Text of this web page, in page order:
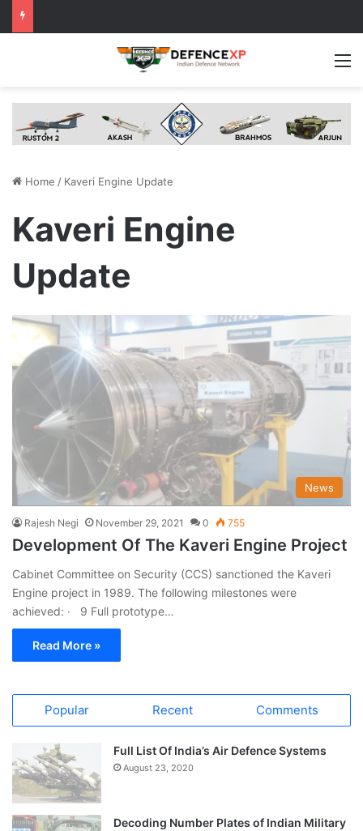
Home / Kaveri Engine Update
Kaveri Engine
Update
News
Rajesh Negi November 29, 2021 0 755
Development Of The Kaveri Engine Project
Cabinet Committee on Security (CCS) sanctioned the Kaveri
Engine project in 1989. The following milestones were
achieved: · 9 Full prototype…
Read More »
Popular Recent Comments
Full List Of India’s Air Defence Systems
August 23, 2020
Decoding Number Plates of Indian Military